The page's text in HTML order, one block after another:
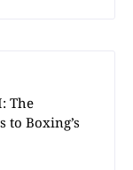
The
to Boxing’s